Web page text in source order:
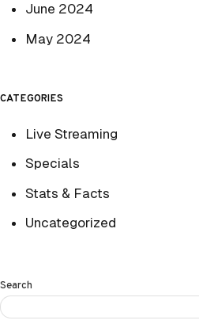
June 2024
May 2024
CATEGORIES
Live Streaming
Specials
Stats & Facts
Uncategorized
Search